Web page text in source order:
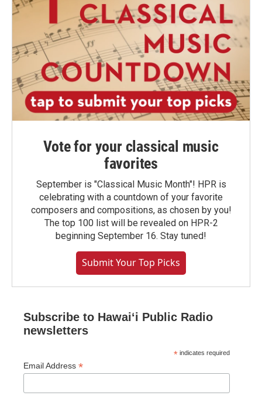
Vote for your classical music
favorites
September is "Classical Music Month"! HPR is
celebrating with a countdown of your favorite
composers and compositions, as chosen by you!
The top 100 list will be revealed on HPR-2
beginning September 16. Stay tuned!
Submit Your Top Picks
Subscribe to Hawaiʻi Public Radio
newsletters
* indicates required
Email Address *